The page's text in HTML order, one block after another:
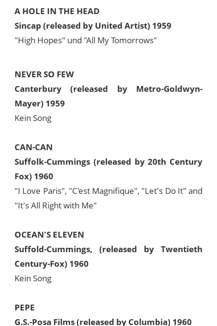
A HOLE IN THE HEAD
Sincap (released by United Artist) 1959
"High Hopes" und "All My Tomorrows"
NEVER SO FEW
Canterbury (released by Metro-Goldwyn-
Mayer) 1959
Kein Song
CAN-CAN
Suffolk-Cummings (released by 20th Century
Fox) 1960
"I Love Paris", "C'est Magnifique", "Let's Do It" and
"It's All Right with Me"
OCEAN'S ELEVEN
Suffold-Cummings, (released by Twentieth
Century-Fox) 1960
Kein Song
PEPE
G.S.-Posa Films (released by Columbia) 1960